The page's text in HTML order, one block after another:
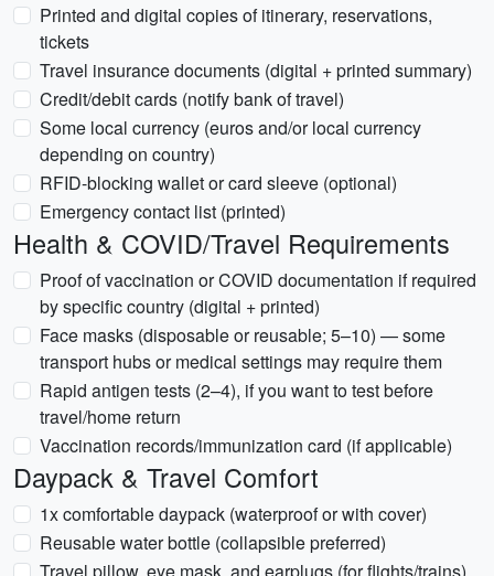
Printed and digital copies of itinerary, reservations,
tickets
Travel insurance documents (digital + printed summary)
Credit/debit cards (notify bank of travel)
Some local currency (euros and/or local currency
depending on country)
RFID-blocking wallet or card sleeve (optional)
Emergency contact list (printed)
Health & COVID/Travel Requirements
Proof of vaccination or COVID documentation if required
by specific country (digital + printed)
Face masks (disposable or reusable; 5–10) — some
transport hubs or medical settings may require them
Rapid antigen tests (2–4), if you want to test before
travel/home return
Vaccination records/immunization card (if applicable)
Daypack & Travel Comfort
1x comfortable daypack (waterproof or with cover)
Reusable water bottle (collapsible preferred)